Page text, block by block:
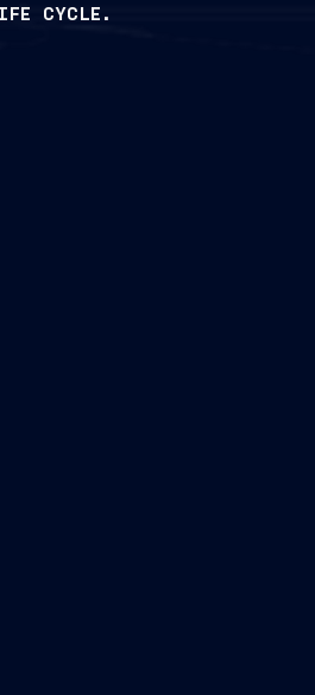
CYCLE.